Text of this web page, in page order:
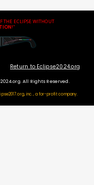
THE ECLIPSE WITHOUT
!"
Return to Eclipse2024.org
All Rights Reserved.
inc., a for-profit company.